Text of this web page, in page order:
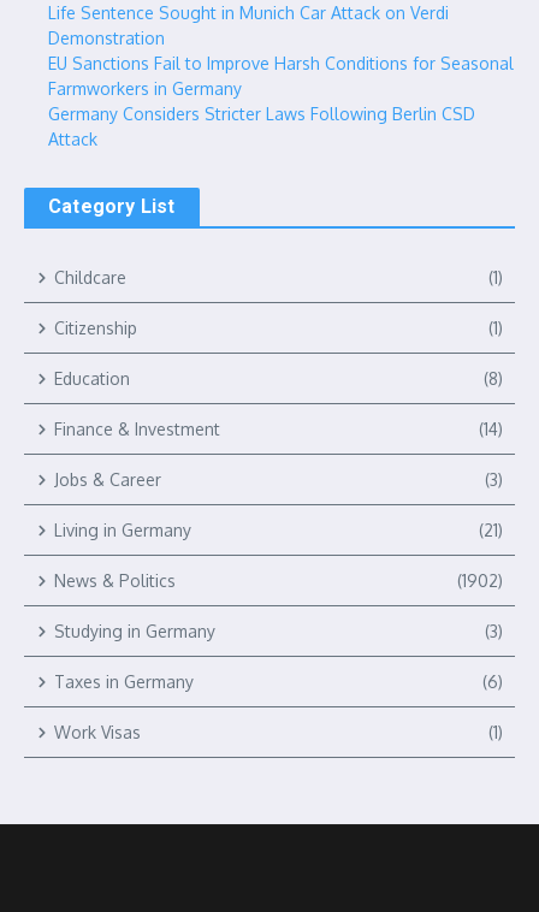
Life Sentence Sought in Munich Car Attack on Verdi
Demonstration
EU Sanctions Fail to Improve Harsh Conditions for Seasonal
Farmworkers in Germany
Germany Considers Stricter Laws Following Berlin CSD
Attack
Category List
Childcare (1)
Citizenship (1)
Education (8)
Finance & Investment (14)
Jobs & Career (3)
Living in Germany (21)
News & Politics (1902)
Studying in Germany (3)
Taxes in Germany (6)
Work Visas (1)